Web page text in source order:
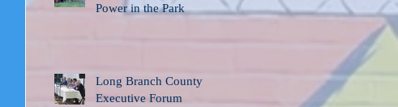
Power in the Park
Long Branch County
Executive Forum